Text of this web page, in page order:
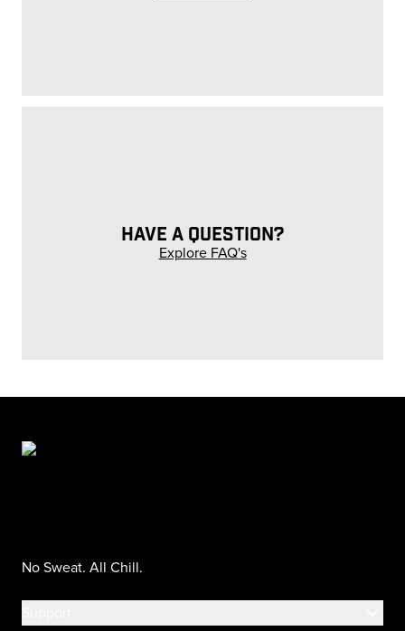
HAVE A QUESTION?
Explore FAQ's
No Sweat. All Chill.